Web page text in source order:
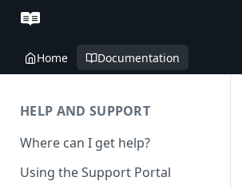
Home Documentation
HELP AND SUPPORT
Where can I get help?
Using the Support Portal